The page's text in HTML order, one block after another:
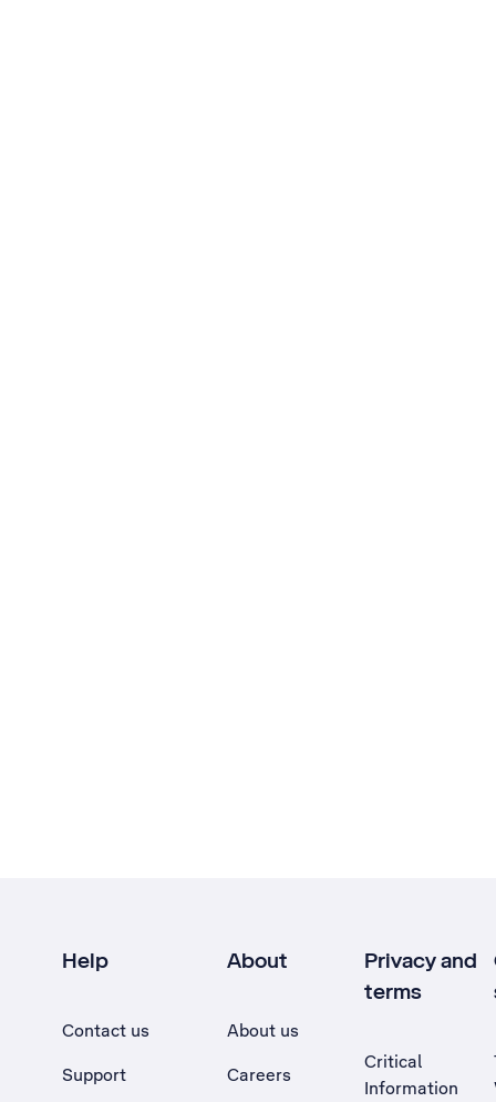
Help
Contact us
Support
About
About us
Careers
Privacy and
terms
Critical
Information